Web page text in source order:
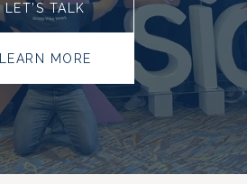
LET’S TALK
LEARN MORE